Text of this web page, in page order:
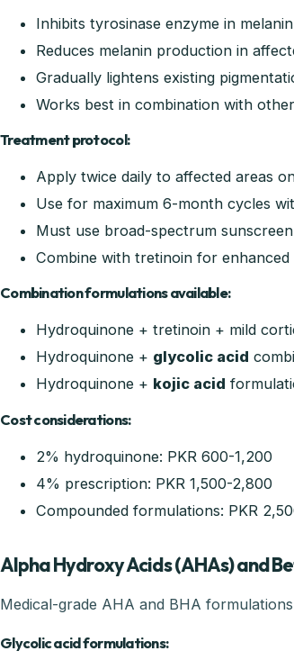
Inhibits tyrosinase enzyme in
Reduces melanin production in
Gradually lightens existing
Works best in combination with
Treatment protocol:
Apply twice daily to affected areas
Use for maximum 6-month cycles
Must use broad-spectrum
Combine with tretinoin for enhanced
Combination formulations available:
Hydroquinone + tretinoin + mild
Hydroquinone + glycolic acid
Hydroquinone + kojic acid
Cost considerations:
2% hydroquinone: PKR 600-1,200
4% prescription: PKR 1,500-2,800
Compounded formulations: PKR
Alpha Hydroxy Acids (AHAs) and
Medical-grade AHA and BHA
Glycolic acid formulations: